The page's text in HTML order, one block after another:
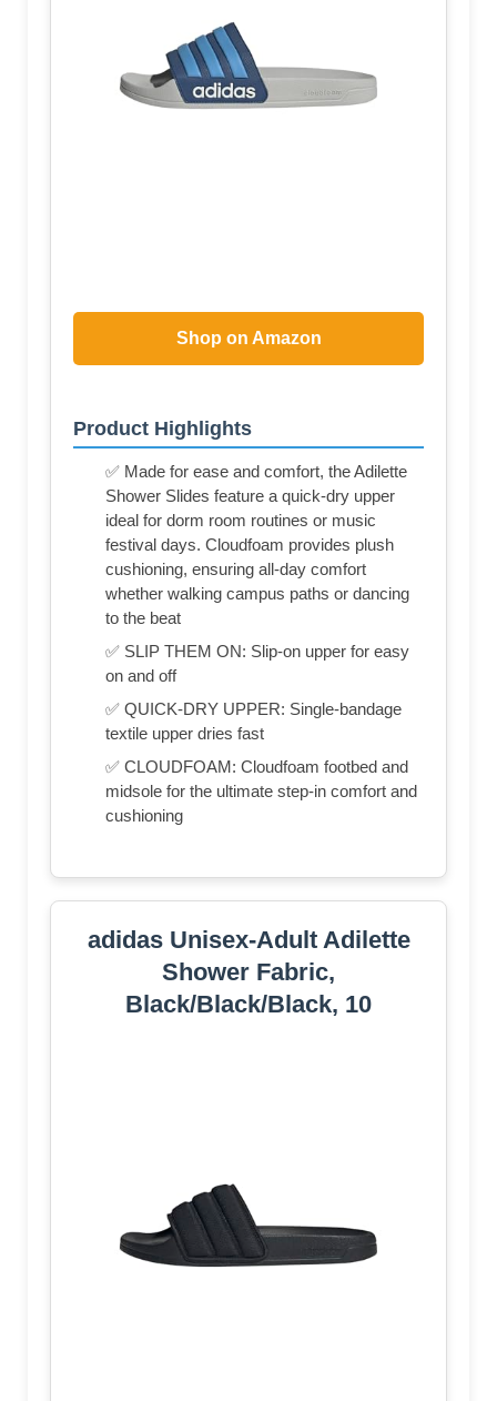
Shop on Amazon
Product Highlights
✅ Made for ease and comfort, the Adilette
Shower Slides feature a quick-dry upper
ideal for dorm room routines or music
festival days. Cloudfoam provides plush
cushioning, ensuring all-day comfort
whether walking campus paths or dancing
to the beat
✅ SLIP THEM ON: Slip-on upper for easy
on and off
✅ QUICK-DRY UPPER: Single-bandage
textile upper dries fast
✅ CLOUDFOAM: Cloudfoam footbed and
midsole for the ultimate step-in comfort and
cushioning
adidas Unisex-Adult Adilette
Shower Fabric,
Black/Black/Black, 10